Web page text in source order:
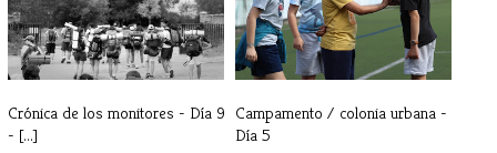
Crónica de los monitores - Día 9
- [...]
Campamento / colonia urbana -
Día 5